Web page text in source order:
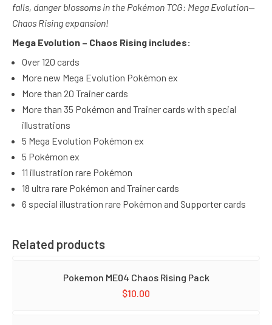
falls, danger blossoms in the Pokémon TCG: Mega Evolution—
Chaos Rising expansion!
Mega Evolution – Chaos Rising includes:
Over 120 cards
More new Mega Evolution Pokémon ex
More than 20 Trainer cards
More than 35 Pokémon and Trainer cards with special
illustrations
5 Mega Evolution Pokémon ex
5 Pokémon ex
11 illustration rare Pokémon
18 ultra rare Pokémon and Trainer cards
6 special illustration rare Pokémon and Supporter cards
Related products
Pokemon ME04 Chaos Rising Pack
$10.00